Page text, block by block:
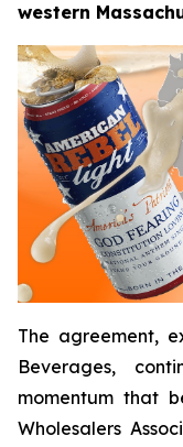
western
The agreement,
Beverages,
momentum that
Wholesalers